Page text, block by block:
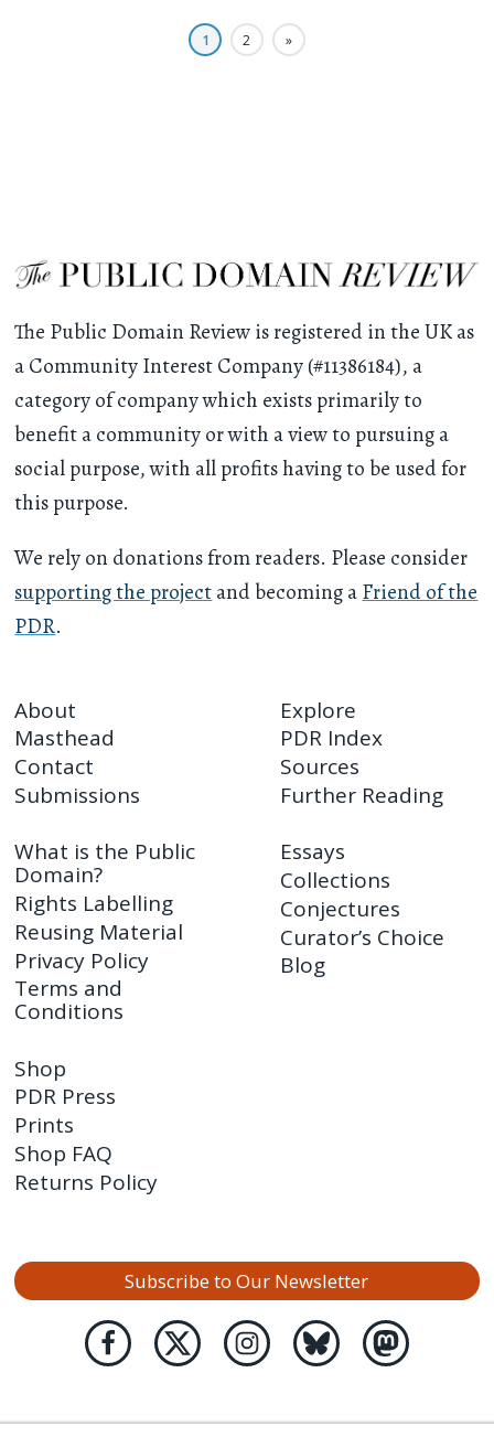
1 2 »
The Public Domain Review is registered in the UK as
a Community Interest Company (#11386184), a
category of company which exists primarily to
benefit a community or with a view to pursuing a
social purpose, with all profits having to be used for
this purpose.
We rely on donations from readers. Please consider
supporting the projectand becoming aFriend of the
PDR.
About
Masthead
Contact
Submissions
Explore
PDR Index
Sources
Further Reading
What is the Public
Domain?
Rights Labelling
Reusing Material
Privacy Policy
Terms and
Conditions
Essays
Collections
Conjectures
Curator’s Choice
Blog
Shop
PDR Press
Prints
Shop FAQ
Returns Policy
Subscribe to Our Newsletter